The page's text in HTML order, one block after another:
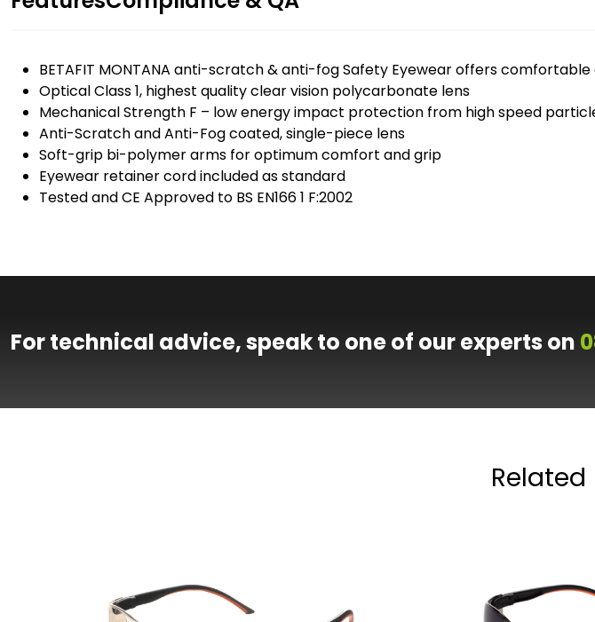
BETAFIT MONTANA anti-scratch & anti-fog Safety Eyewear offers
Optical Class 1, highest quality clear vision polycarbonate lens
Mechanical Strength F – low energy impact protection from high speed
Anti-Scratch and Anti-Fog coated, single-piece lens
Soft-grip bi-polymer arms for optimum comfort and grip
Eyewear retainer cord included as standard
Tested and CE Approved to BS EN166 1 F:2002
For technical advice, speak to one of our experts on